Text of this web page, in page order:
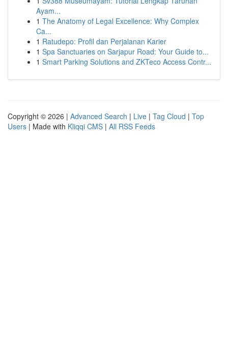
Ayam...
1 The Anatomy of Legal Excellence: Why Complex
Ca...
1 Ratudepo: Profil dan Perjalanan Karier
1 Spa Sanctuaries on Sarjapur Road: Your Guide to...
1 Smart Parking Solutions and ZKTeco Access Contr...
Copyright © 2026 | Advanced Search | Live | Tag Cloud | Top
Users | Made with Kliqqi CMS | All RSS Feeds